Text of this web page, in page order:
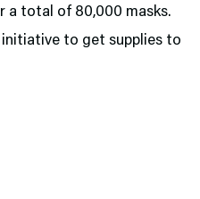
a total of 80,000 masks.
initiative to get supplies to